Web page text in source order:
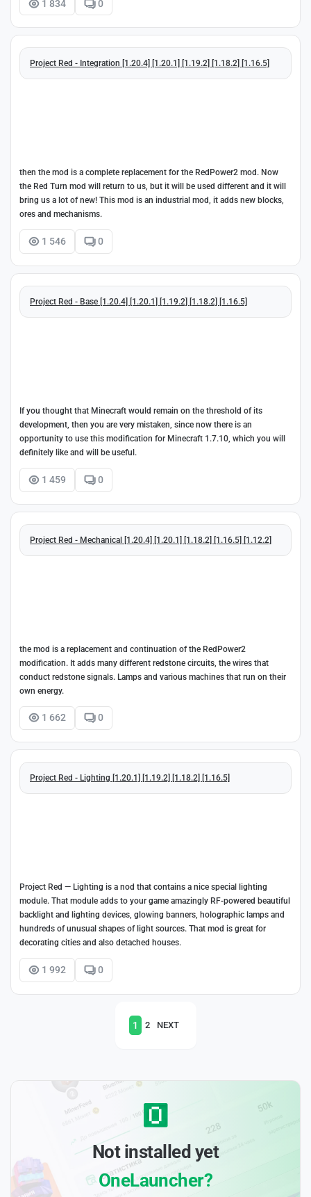
1 834 0
Project Red - Integration [1.20.4] [1.20.1] [1.19.2] [1.18.2] [1.16.5]
then the mod is a complete replacement for the RedPower2 mod. Now
the Red Turn mod will return to us, but it will be used different and it will
bring us a lot of new! This mod is an industrial mod, it adds new blocks,
ores and mechanisms.
1 546 0
Project Red - Base [1.20.4] [1.20.1] [1.19.2] [1.18.2] [1.16.5]
If you thought that Minecraft would remain on the threshold of its
development, then you are very mistaken, since now there is an
opportunity to use this modification for Minecraft 1.7.10, which you will
definitely like and will be useful.
1 459 0
Project Red - Mechanical [1.20.4] [1.20.1] [1.18.2] [1.16.5] [1.12.2]
the mod is a replacement and continuation of the RedPower2
modification. It adds many different redstone circuits, the wires that
conduct redstone signals. Lamps and various machines that run on their
own energy.
1 662 0
Project Red - Lighting [1.20.1] [1.19.2] [1.18.2] [1.16.5]
Project Red — Lighting is a nod that contains a nice special lighting
module. That module adds to your game amazingly RF-powered beautiful
backlight and lighting devices, glowing banners, holographic lamps and
hundreds of unusual shapes of light sources. That mod is great for
decorating cities and also detached houses.
1 992 0
1 2 NEXT
Not installed yet
OneLauncher?